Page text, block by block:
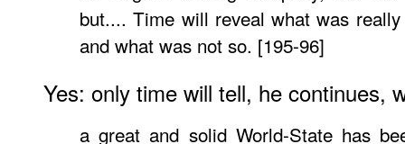
but.... Time will reveal what was
and what was not so. [195-96]
Yes: only time will tell, he continues,
a great and solid World-State has